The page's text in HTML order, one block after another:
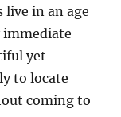
live in an age
immediate
yet
to locate
coming to